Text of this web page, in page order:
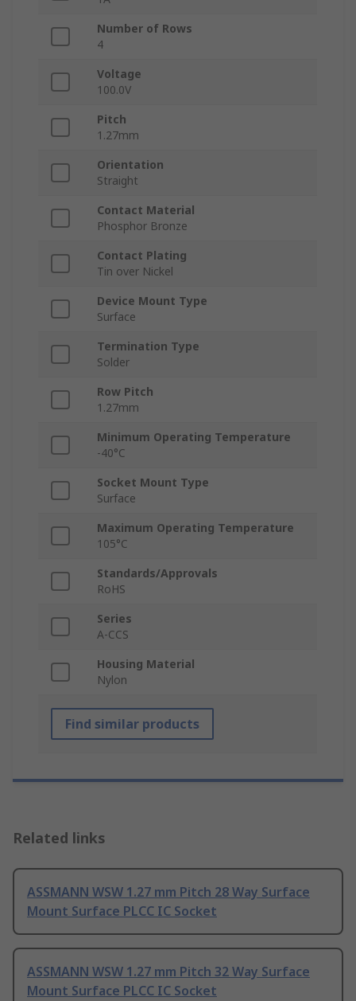
Number of Rows
4
Voltage
100.0V
Pitch
1.27mm
Orientation
Straight
Contact Material
Phosphor Bronze
Contact Plating
Tin over Nickel
Device Mount Type
Surface
Termination Type
Solder
Row Pitch
1.27mm
Minimum Operating Temperature
-40°C
Socket Mount Type
Surface
Maximum Operating Temperature
105°C
Standards/Approvals
RoHS
Series
A-CCS
Housing Material
Nylon
Find similar products
Related links
ASSMANN WSW 1.27 mm Pitch 28 Way Surface
Mount Surface PLCC IC Socket
ASSMANN WSW 1.27 mm Pitch 32 Way Surface
Mount Surface PLCC IC Socket